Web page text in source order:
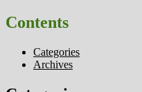
Contents
Categories
Archives